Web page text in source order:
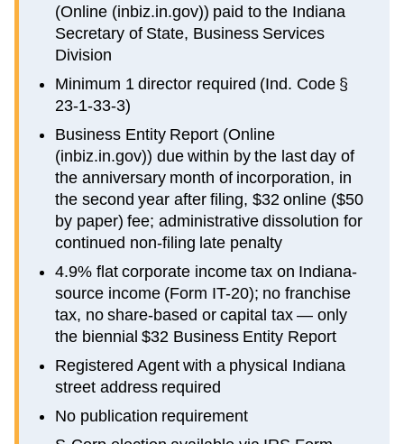
(Online (inbiz.in.gov)) paid to the Indiana
Secretary of State, Business Services
Division
Minimum 1 director required (Ind. Code §
23-1-33-3)
Business Entity Report (Online
(inbiz.in.gov)) due within by the last day of
the anniversary month of incorporation, in
the second year after filing, $32 online ($50
by paper) fee; administrative dissolution for
continued non-filing late penalty
4.9% flat corporate income tax on Indiana-
source income (Form IT-20); no franchise
tax, no share-based or capital tax — only
the biennial $32 Business Entity Report
Registered Agent with a physical Indiana
street address required
No publication requirement